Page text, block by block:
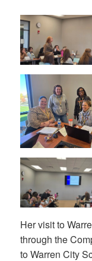
Her visit to
through the
to Warren City